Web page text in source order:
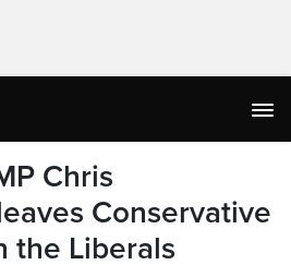
Chris
Conservative
the Liberals